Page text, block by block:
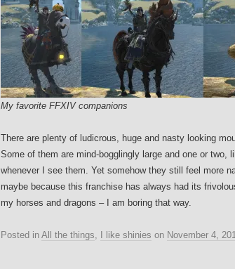
My favorite FFXIV companions
There are plenty of ludicrous, huge and nasty looking
Some of them are mind-bogglingly large and one or two,
whenever I see them. Yet somehow they still feel more
maybe because this franchise has always had its
my horses and dragons – I am boring that way.
Posted in All the things I like shinies on November 4,